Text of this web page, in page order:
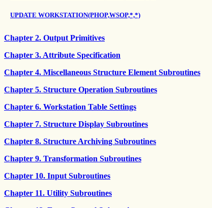
UPDATE WORKSTATION(PHOP,WSOP,*,*)
Chapter 2. Output Primitives
Chapter 3. Attribute Specification
Chapter 4. Miscellaneous Structure Element Subroutines
Chapter 5. Structure Operation Subroutines
Chapter 6. Workstation Table Settings
Chapter 7. Structure Display Subroutines
Chapter 8. Structure Archiving Subroutines
Chapter 9. Transformation Subroutines
Chapter 10. Input Subroutines
Chapter 11. Utility Subroutines